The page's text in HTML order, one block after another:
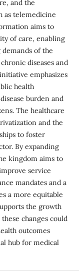
and the
as telemedicine
aims to
of care, enabling
of the
diseases and
emphasizes
health
burden and
The healthcare
and the
to foster
By expanding
kingdom aims to
service
mandates and a
a more equitable
the growth
changes could
outcomes
hub for medical